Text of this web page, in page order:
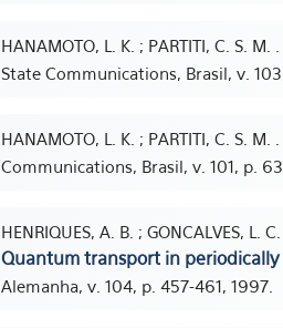
HANAMOTO, L. K. ; PARTITI, C. S. M. .
State Communications, Brasil, v.
HANAMOTO, L. K. ; PARTITI, C. S. M. .
Communications, Brasil, v. 101, p.
HENRIQUES, A. B. ; GONCALVES, L.
Quantum transport in periodically
Alemanha, v. 104, p. 457-461, 1997.